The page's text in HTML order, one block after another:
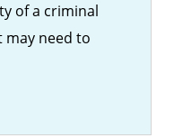
of a criminal
may need to